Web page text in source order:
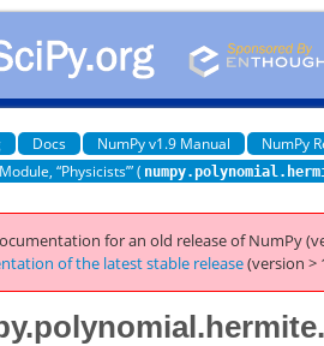
Docs NumPy v1.9 Manual
NumPy
“Physicists’” (
for an old release of NumPy
of the latest stable release(version >